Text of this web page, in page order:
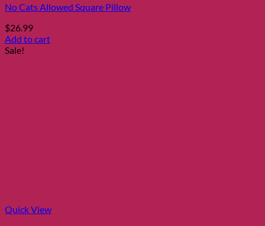
No Cats Allowed Square Pillow
$26.99
Add to cart
Sale!
Quick View